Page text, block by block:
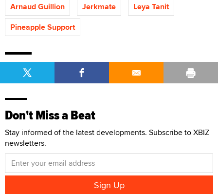
Arnaud Guillion
Jerkmate
Leya Tanit
Pineapple Support
Don't Miss a Beat
Stay informed of the latest developments. Subscribe to XBIZ
newsletters.